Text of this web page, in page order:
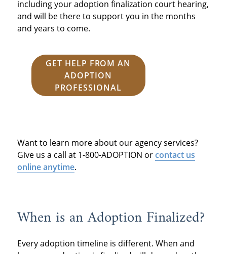
including your adoption finalization court hearing,
and will be there to support you in the months
and years to come.
GET HELP FROM AN
ADOPTION
PROFESSIONAL
Want to learn more about our agency services?
Give us a call at 1-800-ADOPTION orcontact us
online anytime.
When is an Adoption Finalized?
Every adoption timeline is different. When and